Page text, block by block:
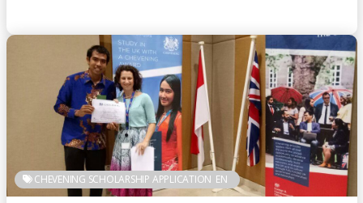
CHEVENING SCHOLARSHIP APPLICATION EN